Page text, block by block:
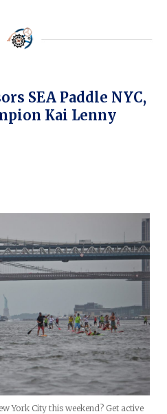
SEA Paddle NYC,
Kai Lenny
York City this weekend? Get active